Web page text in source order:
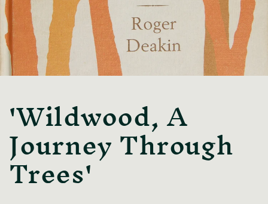
'Wildwood, A
Journey Through
Trees'